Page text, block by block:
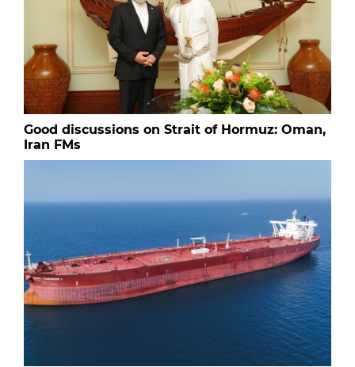
Good discussions on Strait of Hormuz: Oman,
Iran FMs